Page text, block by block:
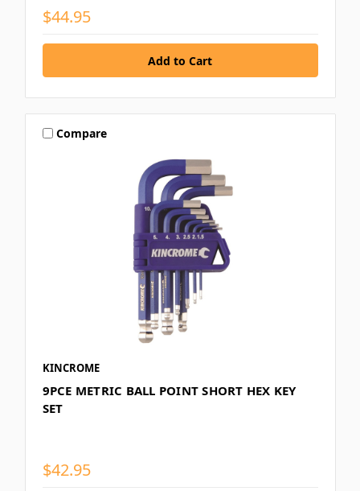
$44.95
Compare
KINCROME
9PCE METRIC BALL POINT SHORT HEX KEY
SET
$42.95